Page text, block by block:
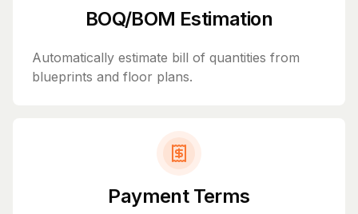
BOQ/BOM Estimation
Automatically estimate bill of quantities from
blueprints and floor plans.
Payment Terms